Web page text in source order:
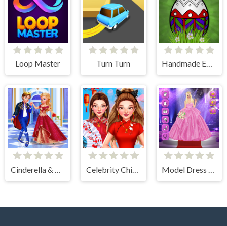
Loop Master Turn Turn Handmade Easter Eggs Coloring Book
Cinderella & Prince Charming Celebrity Chinese New Year Look Model Dress Up Girl Games